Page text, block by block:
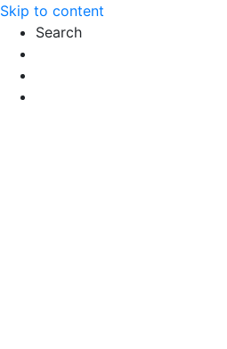
Skip to content
Search